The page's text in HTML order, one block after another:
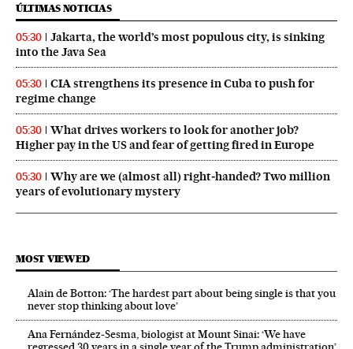
ÚLTIMAS NOTICIAS
05:30
Jakarta, the world’s most populous city, is sinking
into the Java Sea
05:30
CIA strengthens its presence in Cuba to push for
regime change
05:30
What drives workers to look for another job?
Higher pay in the US and fear of getting fired in Europe
05:30
Why are we (almost all) right‑handed? Two million
years of evolutionary mystery
MOST VIEWED
Alain de Botton: ‘The hardest part about being single is that you
never stop thinking about love’
Ana Fernández-Sesma, biologist at Mount Sinai: ‘We have